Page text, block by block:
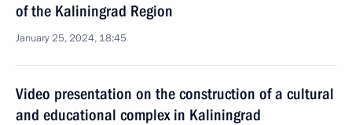
of the Kaliningrad Region
January 25, 2024, 18:45
Video presentation on the construction of a cultural
and educational complex in Kaliningrad